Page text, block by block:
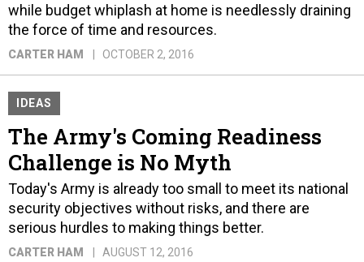
while budget whiplash at home is needlessly draining
the force of time and resources.
CARTER HAM OCTOBER 2, 2016
IDEAS
The Army's Coming Readiness
Challenge is No Myth
Today's Army is already too small to meet its national
security objectives without risks, and there are
serious hurdles to making things better.
CARTER HAM AUGUST 12, 2016